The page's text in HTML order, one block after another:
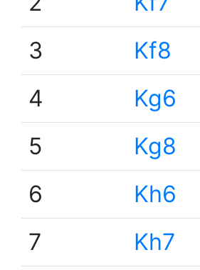
3
Kf8
4
Kg6
5
Kg8
6
Kh6
7
Kh7